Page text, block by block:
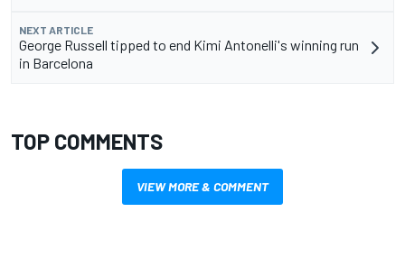
NEXT ARTICLE
George Russell tipped to end Kimi Antonelli's winning run
in Barcelona
TOP COMMENTS
VIEW MORE & COMMENT